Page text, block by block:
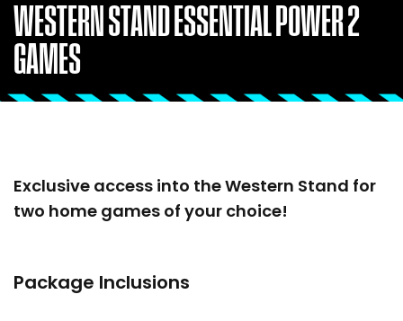
WESTERN STAND ESSENTIAL POWER 2
GAMES
Exclusive access into the Western Stand for
two home games of your choice!
Package Inclusions